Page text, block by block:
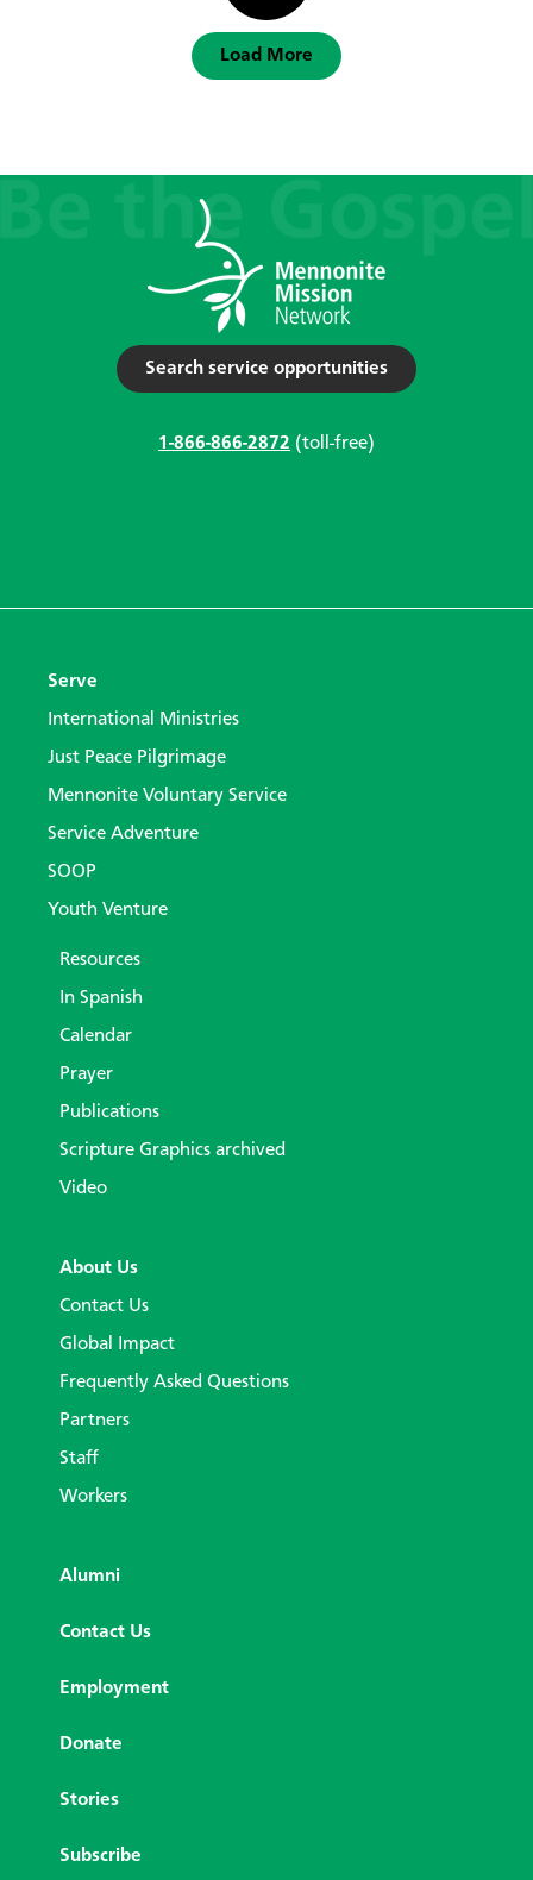
Load More
Search service opportunities
1-866-866-2872 (toll-free)
Serve
International Ministries
Just Peace Pilgrimage
Mennonite Voluntary Service
Service Adventure
SOOP
Youth Venture
Resources
In Spanish
Calendar
Prayer
Publications
Scripture Graphics archived
Video
About Us
Contact Us
Global Impact
Frequently Asked Questions
Partners
Staff
Workers
Alumni
Contact Us
Employment
Donate
Stories
Subscribe